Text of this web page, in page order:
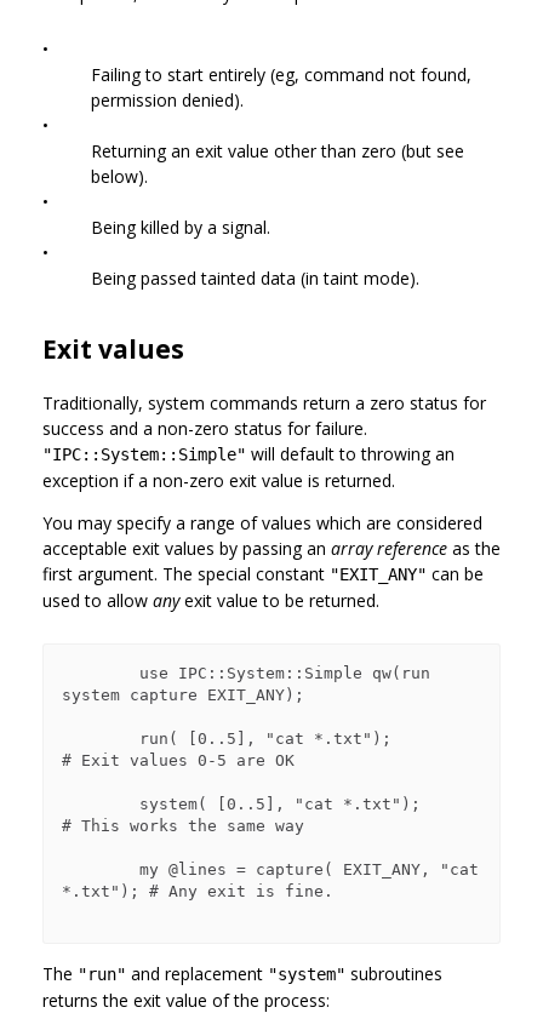
•
Failing to start entirely (eg, command not found,
permission denied).
•
Returning an exit value other than zero (but see
below).
•
Being killed by a signal.
•
Being passed tainted data (in taint mode).
Exit values
Traditionally, system commands return a zero status for
success and a non-zero status for failure.
"IPC::System::Simple" will default to throwing an
exception if a non-zero exit value is returned.
You may specify a range of values which are considered
acceptable exit values by passing an array reference as the
first argument. The special constant "EXIT_ANY" can be
used to allow anyexit value to be returned.
system capture EXIT_ANY);
# Exit values 0-5 are OK
# This works the same way
*.txt"); # Any exit is fine.
The "run" and replacement "system" subroutines
returns the exit value of the process: